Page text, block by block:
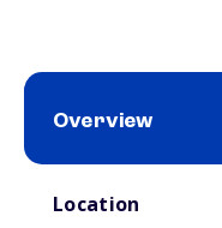
Overview
Location